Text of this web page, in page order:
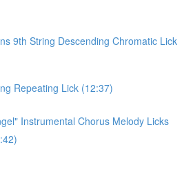
9th String Descending Chromatic Lick
Repeating Lick (12:37)
Instrumental Chorus Melody Licks